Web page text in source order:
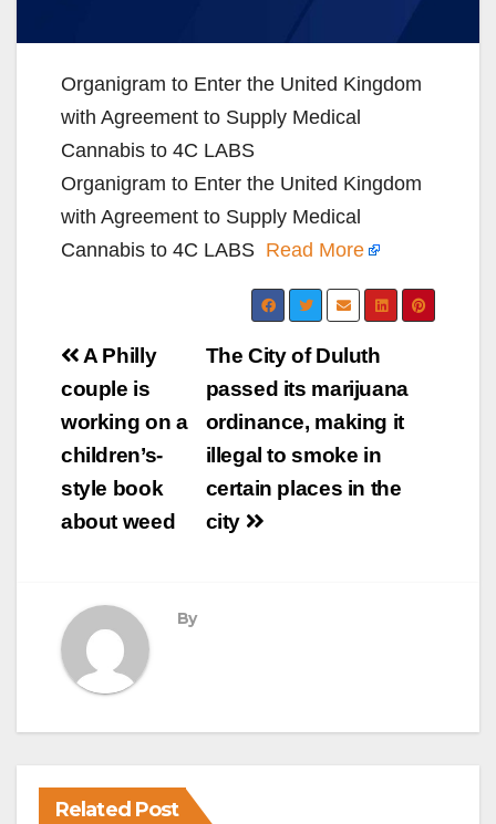
Organigram to Enter the United Kingdom
with Agreement to Supply Medical
Cannabis to 4C LABS
Organigram to Enter the United Kingdom
with Agreement to Supply Medical
Cannabis to 4C LABS Read More
Post
navigation
The City of Duluth
passed its marijuana
ordinance, making it
illegal to smoke in
certain places in the
city
A Philly
couple is
working on a
children’s-
style book
about weed
By
Related Post